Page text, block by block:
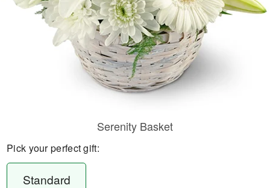
Serenity Basket
Pick your perfect gift:
Standard